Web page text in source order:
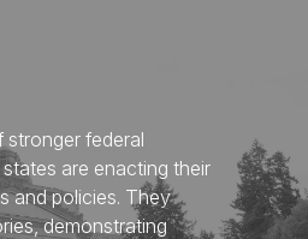
stronger federal
are enacting their
and policies. They
demonstrating